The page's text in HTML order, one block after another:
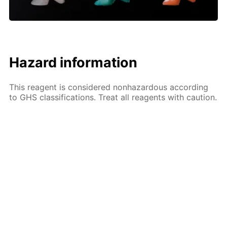
Hazard information
This reagent is considered nonhazardous according
to GHS classifications. Treat all reagents with caution.